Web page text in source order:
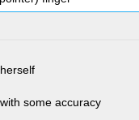
some accuracy